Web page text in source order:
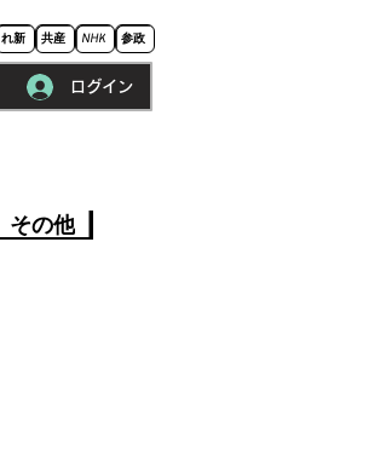
れ新 共産 NHK 参政
ログイン
その他